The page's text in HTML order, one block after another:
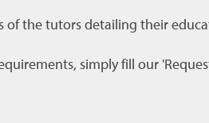
of the tutors detailing their
simply fill our